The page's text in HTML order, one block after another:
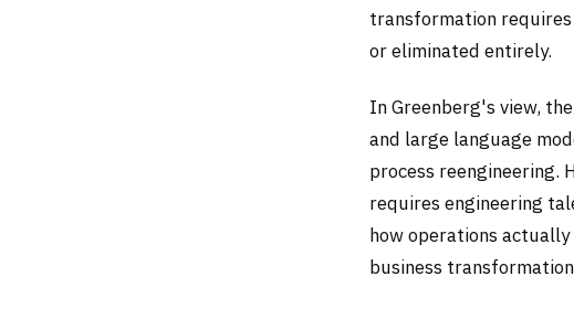
transformation
or eliminated entirely.
In Greenberg's view,
and large language
process reengineering.
requires engineering
how operations
business